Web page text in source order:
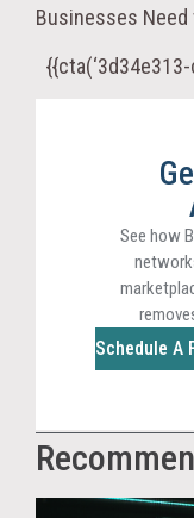
Businesses Need
See how
Schedule A